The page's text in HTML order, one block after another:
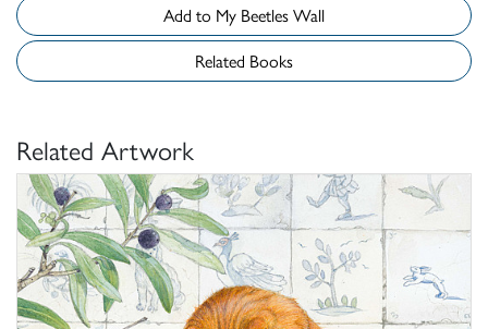
Add to My Beetles Wall
Related Books
Related Artwork